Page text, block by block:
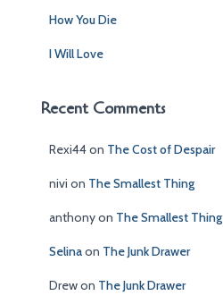
How You Die
I Will Love
Recent Comments
Rexi44on The Cost of Despair
nivi on The Smallest Thing
anthonyon The Smallest Thing
Selinaon The Junk Drawer
Drewon The Junk Drawer